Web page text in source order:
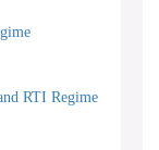
RTI Regime